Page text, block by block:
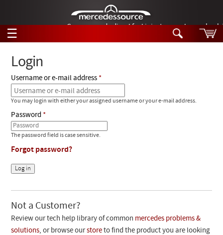
German-made diesel fuel injector nozzles are
☰
Tech Help
Products
Support
Manuals
Customer Login
Checkout
Search
Products
Videos
Collections
Login
Username or e-mail address
You may login with either your assigned username or your e-mail address.
Password
The password field is case sensitive.
Forgot password?
Not a Customer?
Review our tech help library of common mercedes problems &
solutions, or browse ourstore to find the product you are looking